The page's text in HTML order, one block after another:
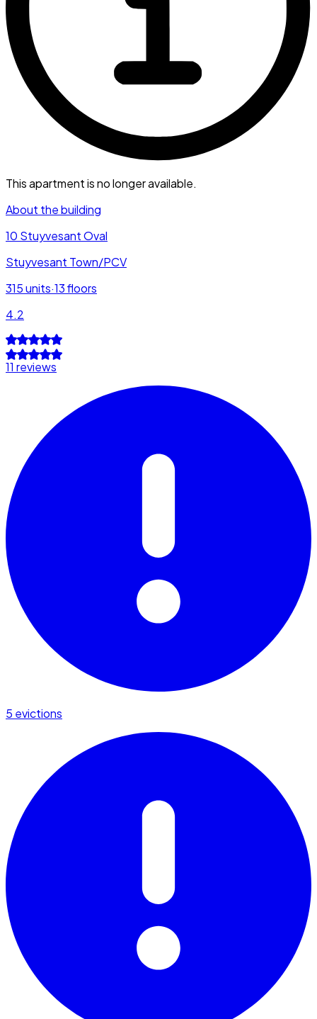
This apartment is no longer available.
About the building
10 Stuyvesant Oval
Stuyvesant Town/PCV
315units·13floors
4.2
11 reviews
5 evictions